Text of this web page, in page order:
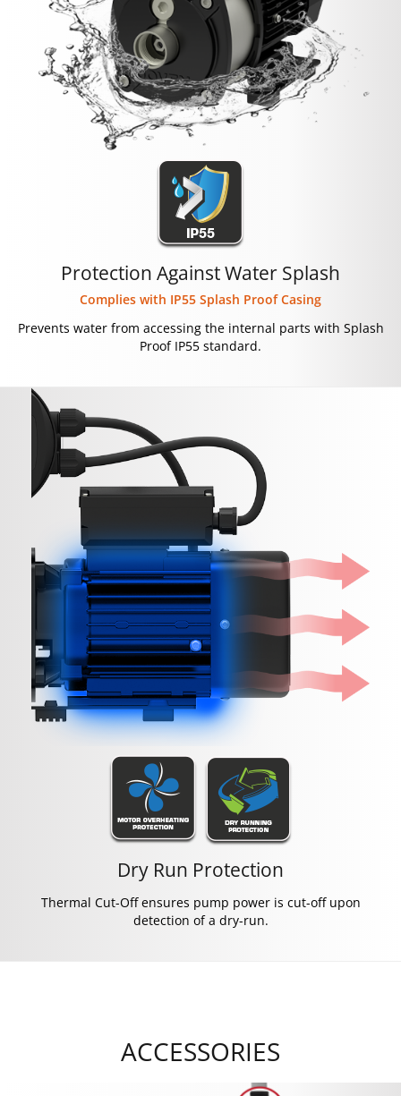
Protection Against Water Splash
Complies with IP55 Splash Proof Casing
Prevents water from accessing the internal parts with Splash
Proof IP55 standard.
Dry Run Protection
Thermal Cut-Off ensures pump power is cut-off upon
detection of a dry-run.
ACCESSORIES